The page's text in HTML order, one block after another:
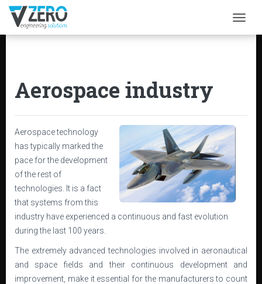
Aerospace industry
Aerospace technology
has typically marked the
pace for the development
of the rest of
technologies. It is a fact
that systems from this
industry have experienced a continuous and fast evolution
during the last 100 years.
The extremely advanced technologies involved in aeronautical
and space fields and their continuous development and
improvement, make it essential for the manufacturers to count